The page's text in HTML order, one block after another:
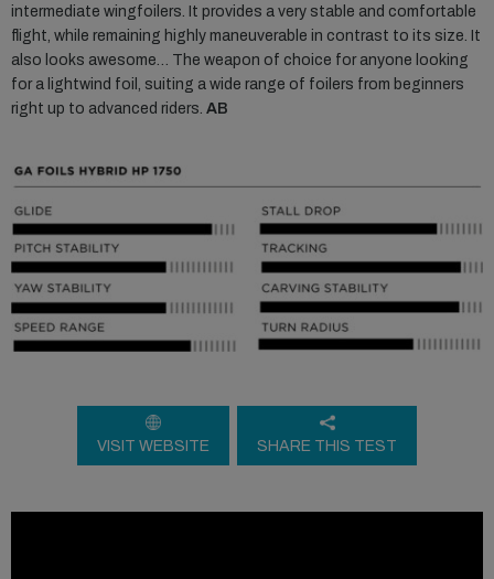
intermediate wingfoilers. It provides a very stable and comfortable
flight, while remaining highly maneuverable in contrast to its size. It
also looks awesome… The weapon of choice for anyone looking
for a lightwind foil, suiting a wide range of foilers from beginners
right up to advanced riders. AB
VISIT WEBSITE SHARE THIS TEST